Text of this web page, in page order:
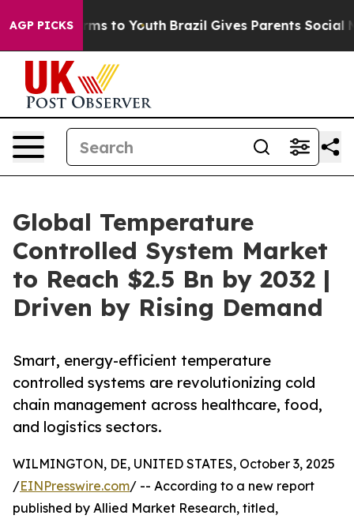
AGP PICKS
Harms to Youth Brazil Gives Parents Social Media
Global Temperature
Controlled System Market
to Reach $2.5 Bn by 2032 |
Driven by Rising Demand
Smart, energy-efficient temperature
controlled systems are revolutionizing cold
chain management across healthcare, food,
and logistics sectors.
WILMINGTON, DE, UNITED STATES, October 3, 2025
/EINPresswire.com/ -- According to a new report
published by Allied Market Research, titled,